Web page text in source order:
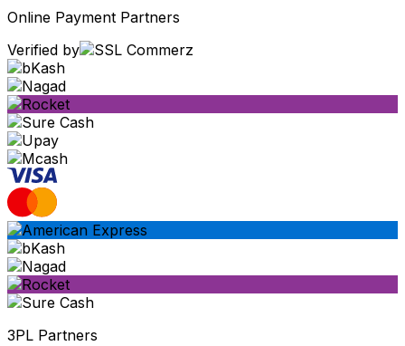
Online Payment Partners
Verified by
3PL Partners